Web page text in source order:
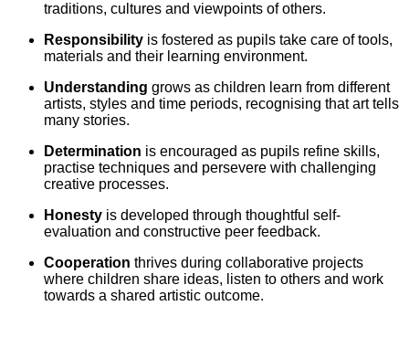
traditions, cultures and viewpoints of others.
Responsibility is fostered as pupils take care of tools,
materials and their learning environment.
Understanding grows as children learn from different
artists, styles and time periods, recognising that art tells
many stories.
Determination is encouraged as pupils refine skills,
practise techniques and persevere with challenging
creative processes.
Honesty is developed through thoughtful self-
evaluation and constructive peer feedback.
Cooperation thrives during collaborative projects
where children share ideas, listen to others and work
towards a shared artistic outcome.